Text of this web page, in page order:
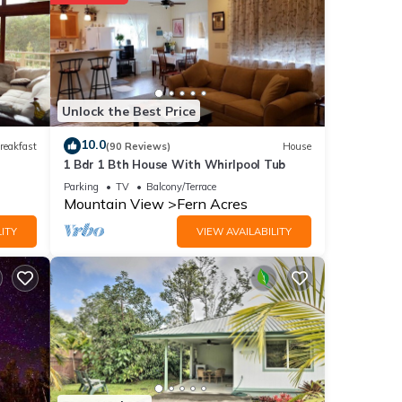
Unlock the Best Price
10.0(90 Reviews) House
1 Bdr 1 Bth House With Whirlpool Tub
Parking TV Balcony/Terrace
Mountain View Fern Acres
VIEW AVAILABILITY